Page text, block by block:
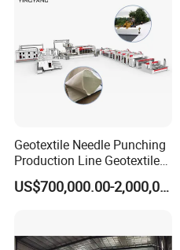
Geotextile Needle Punching
Production Line Geotextile
Non Woven Machine
US$700,000.00-2,000,000.00